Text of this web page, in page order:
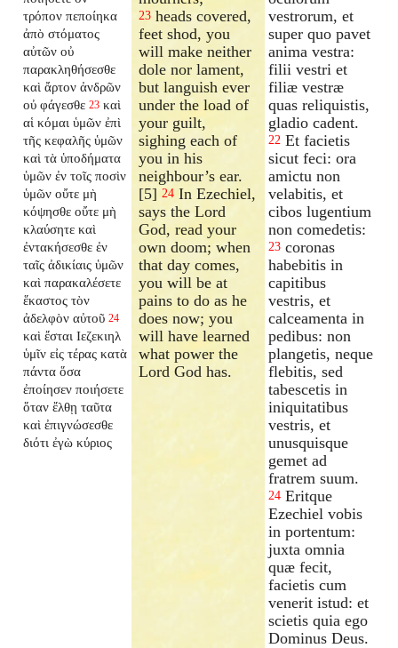
τρόπον πεποίηκα
ἀπὸ στόματος
αὐτῶν οὐ
παρακληθήσεσθε
καὶ ἄρτον ἀνδρῶν
οὐ φάγεσθε 23 καὶ
αἱ κόμαι ὑμῶν ἐπὶ
τῆς κεφαλῆς ὑμῶν
καὶ τὰ ὑποδήματα
ὑμῶν ἐν τοῖς ποσὶν
ὑμῶν οὔτε μὴ
κόψησθε οὔτε μὴ
κλαύσητε καὶ
ἐντακήσεσθε ἐν
ταῖς ἀδικίαις ὑμῶν
καὶ παρακαλέσετε
ἕκαστος τὸν
ἀδελφὸν αὐτοῦ 24
καὶ ἔσται Ιεζεκιηλ
ὑμῖν εἰς τέρας κατὰ
πάντα ὅσα
ἐποίησεν ποιήσετε
ὅταν ἔλθῃ ταῦτα
καὶ ἐπιγνώσεσθε
διότι ἐγὼ κύριος
23 heads covered,
feet shod, you
will make neither
dole nor lament,
but languish ever
under the load of
your guilt,
sighing each of
you in his
neighbour’s ear.
[5]24 In Ezechiel,
says the Lord
God, read your
own doom; when
that day comes,
you will be at
pains to do as he
does now; you
will have learned
what power the
Lord God has.
vestrorum, et
super quo pavet
anima vestra:
filii vestri et
filiæ vestræ
quas reliquistis,
gladio cadent.
22 Et facietis
sicut feci: ora
amictu non
velabitis, et
cibos lugentium
non comedetis:
23 coronas
habebitis in
capitibus
vestris, et
calceamenta in
pedibus: non
plangetis, neque
flebitis, sed
tabescetis in
iniquitatibus
vestris, et
unusquisque
gemet ad
fratrem suum.
24 Eritque
Ezechiel vobis
in portentum:
juxta omnia
quæ fecit,
facietis cum
venerit istud: et
scietis quia ego
Dominus Deus.